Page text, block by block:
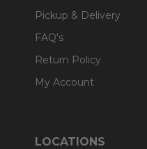
Pickup & Delivery
FAQ's
Return Policy
My Account
LOCATIONS